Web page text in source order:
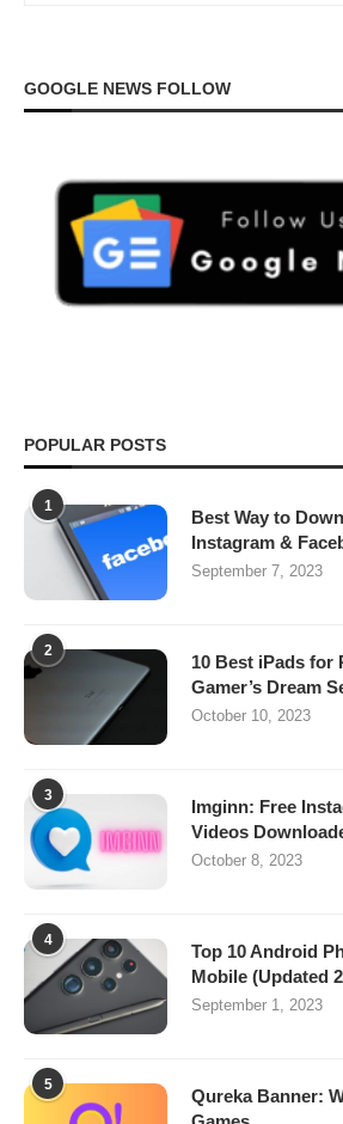
GOOGLE NEWS FOLLOW
POPULAR POSTS
1
Best Way to
Instagram &
September 7, 2023
2
10 Best iPads for
Gamer’s Dream
October 10, 2023
3
Imginn: Free
Videos
October 8, 2023
4
Top 10 Android
Mobile (Updated
September 1, 2023
5
Qureka Banner: